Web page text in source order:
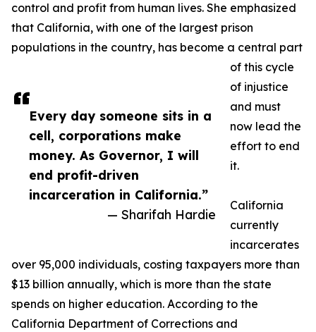
Every day someone sits in a
cell, corporations make
money. As Governor, I will
end profit-driven
incarceration in California.”
— Sharifah Hardie
control and profit from human lives. She emphasized
that California, with one of the largest prison
populations in the country, has become a central part
of this cycle
of injustice
and must
now lead the
effort to end
it.
California
currently
incarcerates
over 95,000 individuals, costing taxpayers more than
$13 billion annually, which is more than the state
spends on higher education. According to the
California Department of Corrections and